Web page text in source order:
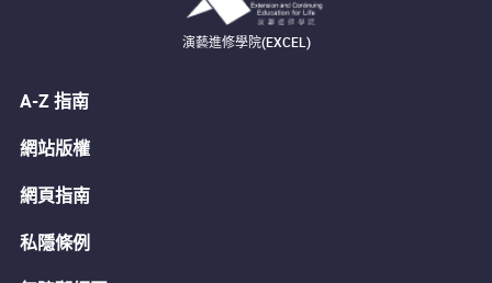
演藝進修學院(EXCEL)
A-Z 指南
網站版權
網頁指南
私隱條例